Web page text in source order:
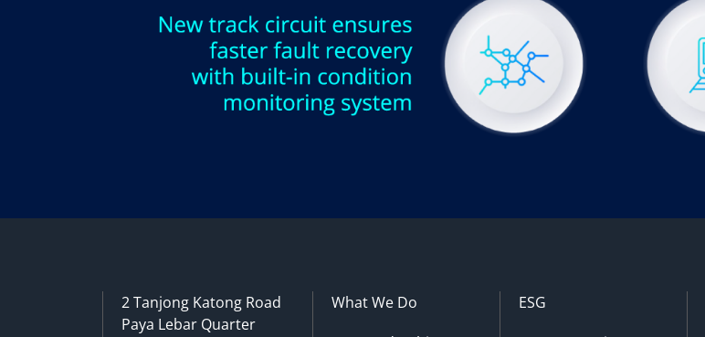
2 Tanjong Katong Road
Paya Lebar Quarter
What We Do
ESG